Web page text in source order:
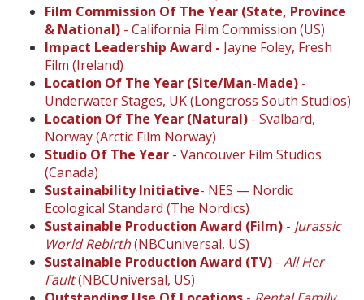
Film Commission Of The Year (State, Province
& National) - California Film Commission (US)
Impact Leadership Award - Jayne Foley, Fresh
Film (Ireland)
Location Of The Year (Site/Man-Made) -
Underwater Stages, UK (Longcross South Studios)
Location Of The Year (Natural) - Svalbard,
Norway (Arctic Film Norway)
Studio Of The Year - Vancouver Film Studios
(Canada)
Sustainability Initiative- NES — Nordic
Ecological Standard (The Nordics)
Sustainable Production Award (Film) - Jurassic
World Rebirth(NBCuniversal, US)
Sustainable Production Award (TV) - All Her
Fault(NBCUniversal, US)